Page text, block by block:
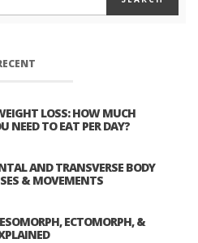
LOSS: HOW MUCH
NEED TO EAT PER DAY?
AND TRANSVERSE BODY
& MOVEMENTS
ECTOMORPH, &